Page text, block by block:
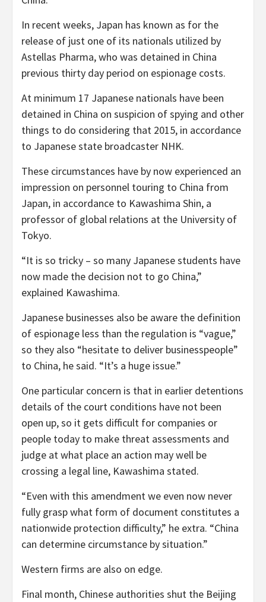
In recent weeks, Japan has known as for the
release of just one of its nationals utilized by
Astellas Pharma, who was detained in China
previous thirty day period on espionage costs.
At minimum 17 Japanese nationals have been
detained in China on suspicion of spying and other
things to do considering that 2015, in accordance
to Japanese state broadcaster NHK.
These circumstances have by now experienced an
impression on personnel touring to China from
Japan, in accordance to Kawashima Shin, a
professor of global relations at the University of
Tokyo.
“It is so tricky – so many Japanese students have
now made the decision not to go China,”
explained Kawashima.
Japanese businesses also be aware the definition
of espionage less than the regulation is “vague,”
so they also “hesitate to deliver businesspeople”
to China, he said. “It’s a huge issue.”
One particular concern is that in earlier detentions
details of the court conditions have not been
open up, so it gets difficult for companies or
people today to make threat assessments and
judge at what place an action may well be
crossing a legal line, Kawashima stated.
“Even with this amendment we even now never
fully grasp what form of document constitutes a
nationwide protection difficulty,” he extra. “China
can determine circumstance by situation.”
Western firms are also on edge.
Final month, Chinese authorities shut the Beijing